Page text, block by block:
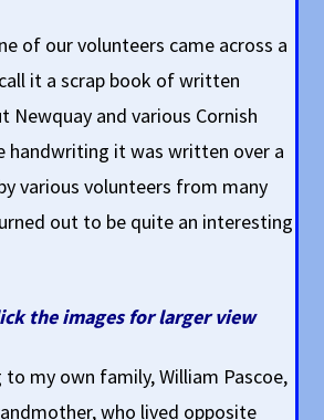
of our volunteers came across a
it a scrap book of written
Newquay and various Cornish
handwriting it was written over a
various volunteers from many
out to be quite an interesting
the images for larger view
my own family, William Pascoe,
who lived opposite